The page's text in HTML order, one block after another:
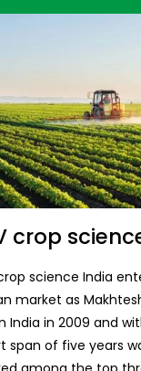
crop
science India
market as
India in 2009 and
span of five years